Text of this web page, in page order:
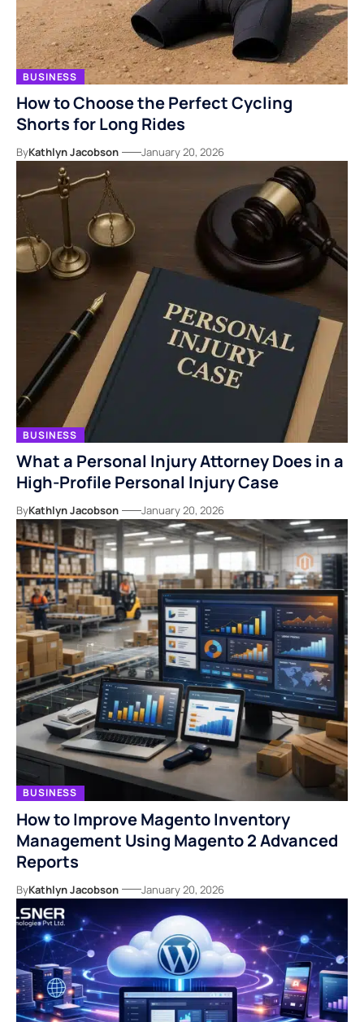
BUSINESS
How to Choose the Perfect Cycling
Shorts for Long Rides
ByKathlyn Jacobson January 20, 2026
BUSINESS
What a Personal Injury Attorney Does in a
High-Profile Personal Injury Case
ByKathlyn Jacobson January 20, 2026
BUSINESS
How to Improve Magento Inventory
Management Using Magento 2 Advanced
Reports
ByKathlyn Jacobson January 20, 2026